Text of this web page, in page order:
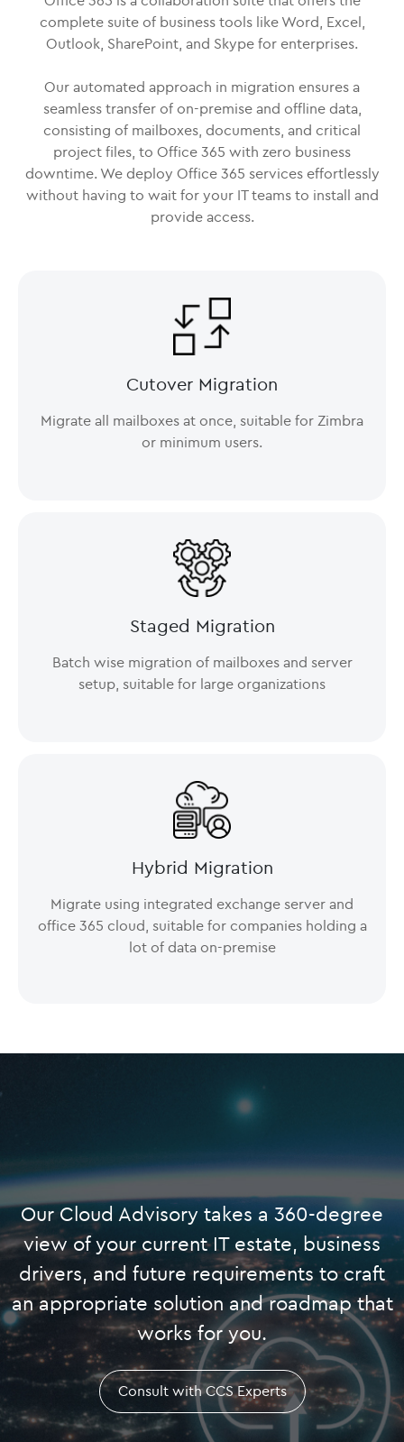
complete suite of business tools like Word, Excel,
Outlook, SharePoint, and Skype for enterprises.
Our automated approach in migration ensures a
seamless transfer of on-premise and offline data,
consisting of mailboxes, documents, and critical
project files, to Office 365 with zero business
downtime. We deploy Office 365 services effortlessly
without having to wait for your IT teams to install and
provide access.
Cutover Migration
Migrate all mailboxes at once, suitable for Zimbra
or minimum users.
Staged Migration
Batch wise migration of mailboxes and server
setup, suitable for large organizations
Hybrid Migration
Migrate using integrated exchange server and
office 365 cloud, suitable for companies holding a
lot of data on-premise
Our Cloud Advisory takes a 360-degree
view of your current IT estate, business
drivers, and future requirements to craft
an appropriate solution and roadmap that
works for you.
Consult with CCS Experts